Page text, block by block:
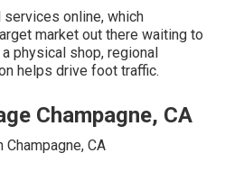
online, which
market out there waiting to
physical shop, regional
helps drive foot traffic.
Champagne, CA